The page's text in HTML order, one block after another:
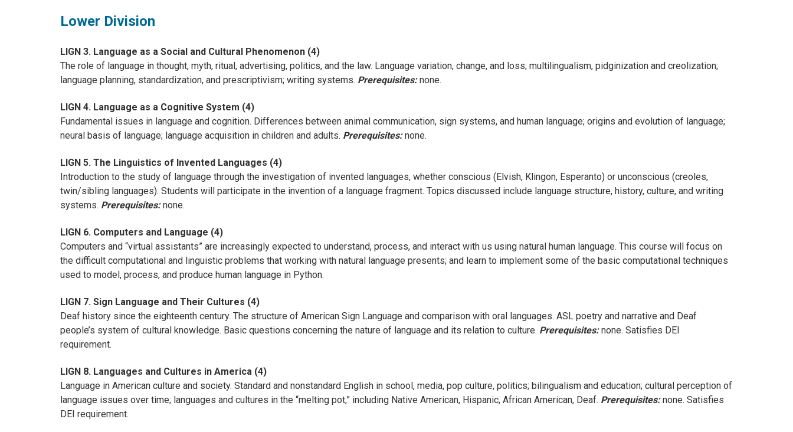
Lower Division
LIGN 3. Language as a Social and Cultural Phenomenon (4)
The role of language in thought, myth, ritual, advertising, politics, and the law. Language variation, change, and loss; multilingualism, pidginization and creolization;
language planning, standardization, and prescriptivism; writing systems. Prerequisites:none.
LIGN 4. Language as a Cognitive System (4)
Fundamental issues in language and cognition. Differences between animal communication, sign systems, and human language; origins and evolution of language;
neural basis of language; language acquisition in children and adults. Prerequisites:none.
LIGN 5. The Linguistics of Invented Languages (4)
Introduction to the study of language through the investigation of invented languages, whether conscious (Elvish, Klingon, Esperanto) or unconscious (creoles,
twin/sibling languages). Students will participate in the invention of a language fragment. Topics discussed include language structure, history, culture, and writing
systems. Prerequisites:none.
LIGN 6. Computers and Language (4)
Computers and “virtual assistants” are increasingly expected to understand, process, and interact with us using natural human language. This course will focus on
the difficult computational and linguistic problems that working with natural language presents; and learn to implement some of the basic computational techniques
used to model, process, and produce human language in Python.
LIGN 7. Sign Language and Their Cultures (4)
Deaf history since the eighteenth century. The structure of American Sign Language and comparison with oral languages. ASL poetry and narrative and Deaf
people’s system of cultural knowledge. Basic questions concerning the nature of language and its relation to culture. Prerequisites:none. Satisfies DEI
requirement.
LIGN 8. Languages and Cultures in America (4)
Language in American culture and society. Standard and nonstandard English in school, media, pop culture, politics; bilingualism and education; cultural perception of
language issues over time; languages and cultures in the “melting pot,” including Native American, Hispanic, African American, Deaf. Prerequisites:none. Satisfies
DEI requirement.